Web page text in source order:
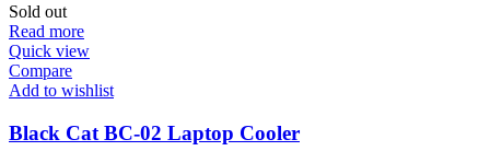
Sold out
Read more
Quick view
Compare
Add to wishlist
Black Cat BC-02 Laptop Cooler